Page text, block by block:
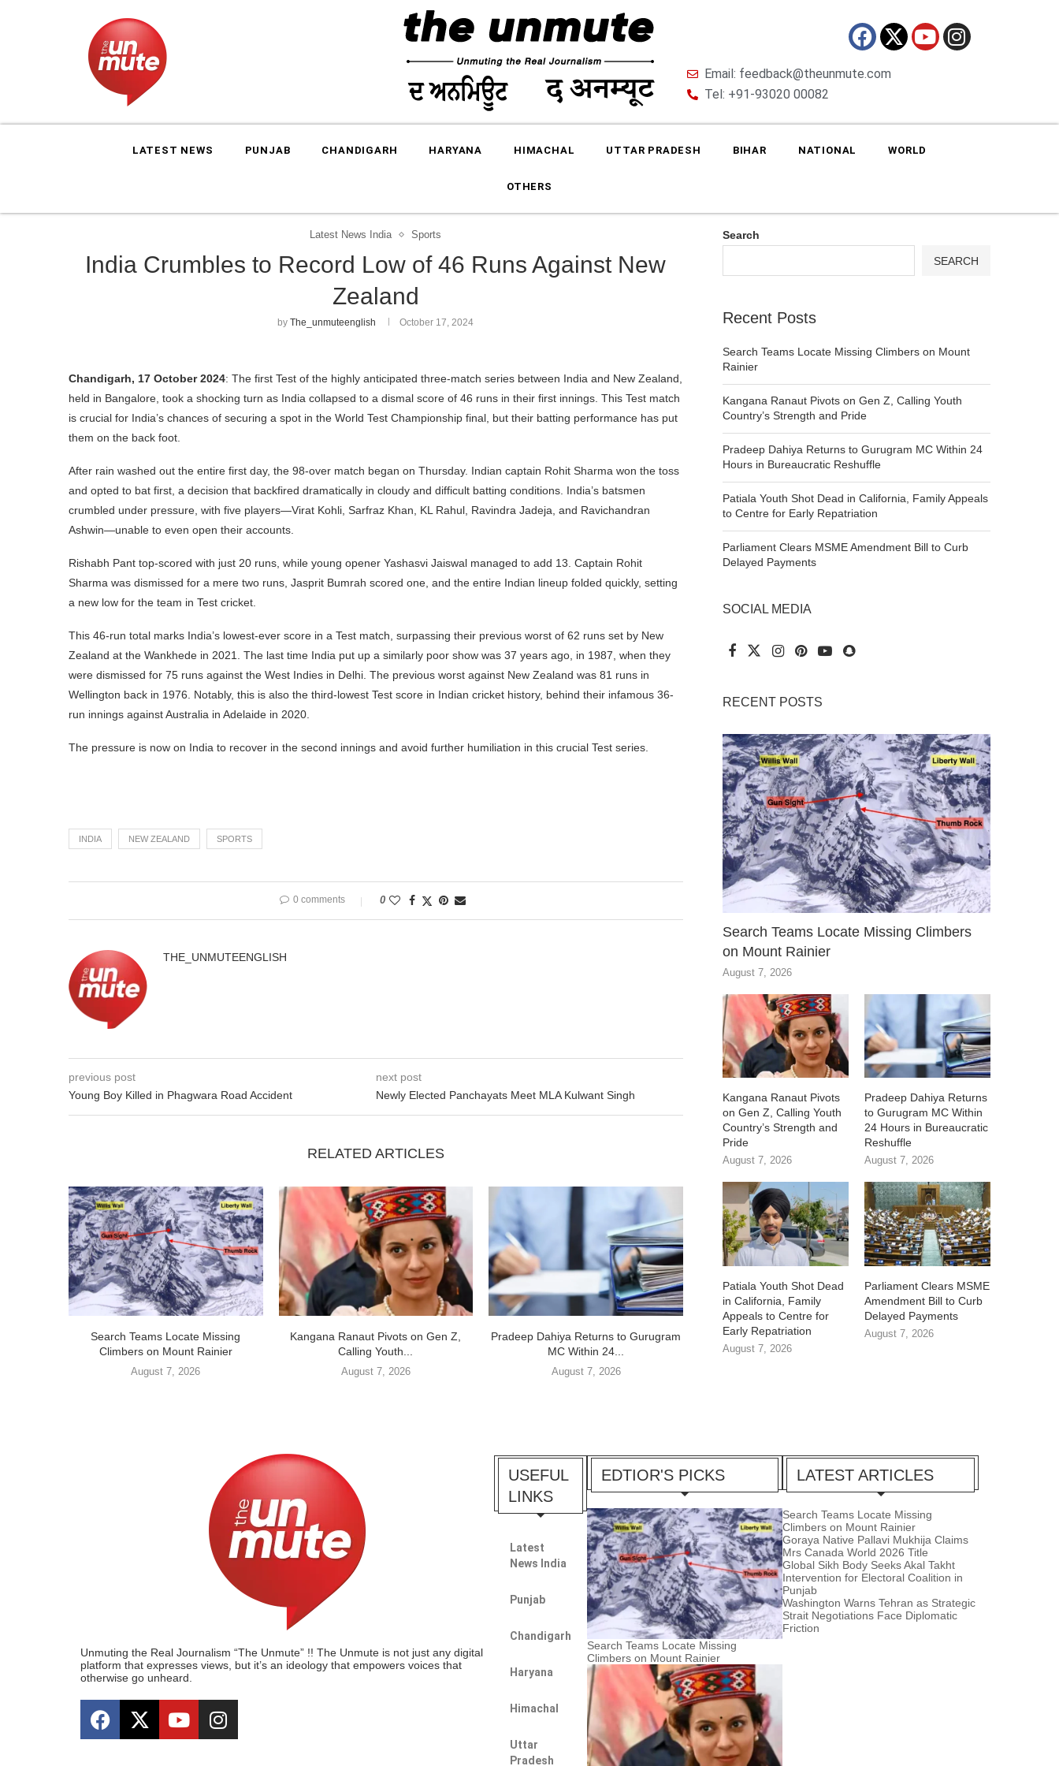
Email: feedback@theunmute.com
Tel: +91-93020 00082
LATEST NEWS PUNJAB CHANDIGARH HARYANA HIMACHAL UTTAR PRADESH BIHAR NATIONAL WORLD
OTHERS
Latest News India Sports
India Crumbles to Record Low of 46 Runs Against New
Zealand
byThe_unmuteenglish October 17, 2024
Chandigarh, 17 October 2024: The first Test of the highly anticipated three-match series between India and New Zealand,
held in Bangalore, took a shocking turn as India collapsed to a dismal score of 46 runs in their first innings. This Test match
is crucial for India’s chances of securing a spot in the World Test Championship final, but their batting performance has put
them on the back foot.
After rain washed out the entire first day, the 98-over match began on Thursday. Indian captain Rohit Sharma won the toss
and opted to bat first, a decision that backfired dramatically in cloudy and difficult batting conditions. India’s batsmen
crumbled under pressure, with five players—Virat Kohli, Sarfraz Khan, KL Rahul, Ravindra Jadeja, and Ravichandran
Ashwin—unable to even open their accounts.
Rishabh Pant top-scored with just 20 runs, while young opener Yashasvi Jaiswal managed to add 13. Captain Rohit
Sharma was dismissed for a mere two runs, Jasprit Bumrah scored one, and the entire Indian lineup folded quickly, setting
a new low for the team in Test cricket.
This 46-run total marks India’s lowest-ever score in a Test match, surpassing their previous worst of 62 runs set by New
Zealand at the Wankhede in 2021. The last time India put up a similarly poor show was 37 years ago, in 1987, when they
were dismissed for 75 runs against the West Indies in Delhi. The previous worst against New Zealand was 81 runs in
Wellington back in 1976. Notably, this is also the third-lowest Test score in Indian cricket history, behind their infamous 36-
run innings against Australia in Adelaide in 2020.
The pressure is now on India to recover in the second innings and avoid further humiliation in this crucial Test series.
INDIA NEW ZEALAND SPORTS
0 comments 0
THE_UNMUTEENGLISH
previous post
Young Boy Killed in Phagwara Road Accident
next post
Newly Elected Panchayats Meet MLA Kulwant Singh
RELATED ARTICLES
Search Teams Locate Missing
Climbers on Mount Rainier
August 7, 2026
Kangana Ranaut Pivots on Gen Z,
Calling Youth...
August 7, 2026
Pradeep Dahiya Returns to Gurugram
MC Within 24...
August 7, 2026
Search
SEARCH
Recent Posts
Search Teams Locate Missing Climbers on Mount
Rainier
Kangana Ranaut Pivots on Gen Z, Calling Youth
Country’s Strength and Pride
Pradeep Dahiya Returns to Gurugram MC Within 24
Hours in Bureaucratic Reshuffle
Patiala Youth Shot Dead in California, Family Appeals
to Centre for Early Repatriation
Parliament Clears MSME Amendment Bill to Curb
Delayed Payments
SOCIAL MEDIA
RECENT POSTS
Search Teams Locate Missing Climbers
on Mount Rainier
August 7, 2026
Kangana Ranaut Pivots
on Gen Z, Calling Youth
Country’s Strength and
Pride
August 7, 2026
Pradeep Dahiya Returns
to Gurugram MC Within
24 Hours in Bureaucratic
Reshuffle
August 7, 2026
Patiala Youth Shot Dead
in California, Family
Appeals to Centre for
Early Repatriation
August 7, 2026
Parliament Clears MSME
Amendment Bill to Curb
Delayed Payments
August 7, 2026
Unmuting the Real Journalism “The Unmute” !! The Unmute is not just any digital
platform that expresses views, but it’s an ideology that empowers voices that
otherwise go unheard.
USEFUL
LINKS
Latest
News India
Punjab
Chandigarh
Haryana
Himachal
Uttar
Pradesh
EDTIOR'S PICKS
Search Teams Locate Missing
Climbers on Mount Rainier
LATEST ARTICLES
Search Teams Locate Missing
Climbers on Mount Rainier
Goraya Native Pallavi Mukhija Claims
Mrs Canada World 2026 Title
Global Sikh Body Seeks Akal Takht
Intervention for Electoral Coalition in
Punjab
Washington Warns Tehran as Strategic
Strait Negotiations Face Diplomatic
Friction